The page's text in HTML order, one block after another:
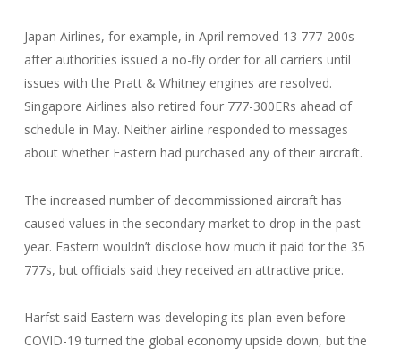
Japan Airlines, for example, in April removed 13 777-200s
after authorities issued a no-fly order for all carriers until
issues with the Pratt & Whitney engines are resolved.
Singapore Airlines also retired four 777-300ERs ahead of
schedule in May. Neither airline responded to messages
about whether Eastern had purchased any of their aircraft.
The increased number of decommissioned aircraft has
caused values in the secondary market to drop in the past
year. Eastern wouldn’t disclose how much it paid for the 35
777s, but officials said they received an attractive price.
Harfst said Eastern was developing its plan even before
COVID-19 turned the global economy upside down, but the